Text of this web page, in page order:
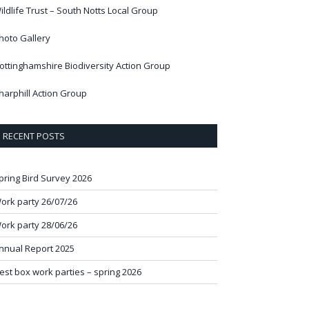
Trust – South Notts Local Group
Gallery
Biodiversity Action Group
Action Group
RECENT POSTS
Bird Survey 2026
party 26/07/26
party 28/06/26
Report 2025
box work parties – spring 2026